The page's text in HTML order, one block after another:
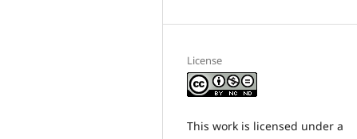
License
This work is licensed under a